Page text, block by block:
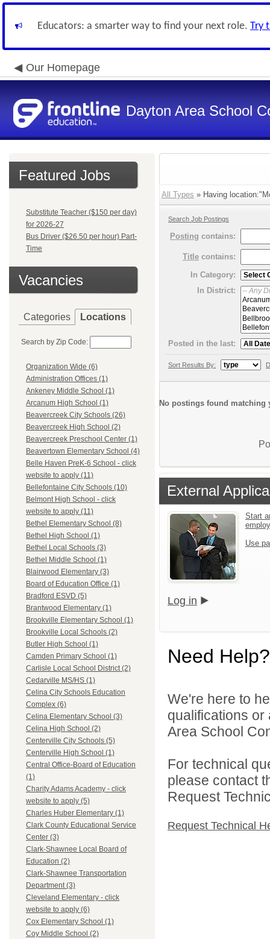
Educators: a smarter way to find your next role. Try
Our Homepage
Dayton Area School
Featured Jobs
Substitute Teacher ($150 per day)
for 2026-27
Bus Driver ($26.50 per hour) Part-
Time
Vacancies
Categories Locations
Search by Zip Code:
Organization Wide (6)
Administration Offices (1)
Ankeney Middle School (1)
Arcanum High School (1)
Beavercreek City Schools (26)
Beavercreek High School (2)
Beavercreek Preschool Center (1)
Beavertown Elementary School (4)
Belle Haven PreK-6 School - click
website to apply (11)
Bellefontaine City Schools (10)
Belmont High School - click
website to apply (11)
Bethel Elementary School (8)
Bethel High School (1)
Bethel Local Schools (3)
Bethel Middle School (1)
Blairwood Elementary (3)
Board of Education Office (1)
Bradford ESVD (5)
Brantwood Elementary (1)
Brookville Elementary School (1)
Brookville Local Schools (2)
Butler High School (1)
Camden Primary School (1)
Carlisle Local School District (2)
Cedarville MS/HS (1)
Celina City Schools Education
Complex (6)
Celina Elementary School (3)
Celina High School (2)
Centerville City Schools (5)
Centerville High School (1)
Central Office-Board of Education
(1)
Charity Adams Academy - click
website to apply (5)
Charles Huber Elementary (1)
Clark County Educational Service
Center (3)
Clark-Shawnee Local Board of
Education (2)
Clark-Shawnee Transportation
Department (3)
Cleveland Elementary - click
website to apply (6)
Cox Elementary School (1)
Coy Middle School (2)
All Types » Having
Search Job Postings
Posting contains:
Title contains:
In Category:
In District:
Posted in the last:
Sort Results By:
No postings found matching
External
Start
Use
Log in
Need Help?
We're here to
qualifications
Area School
For technical
please contact
Request
Request Technical